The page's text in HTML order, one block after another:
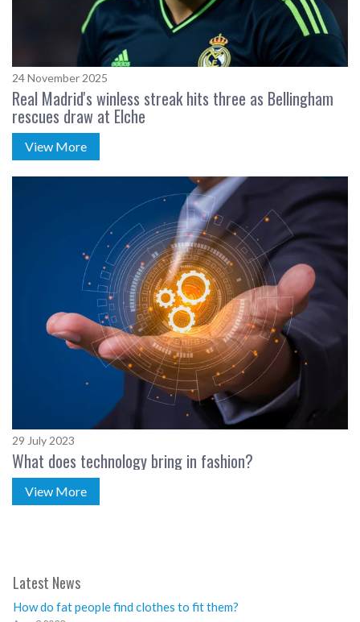
24 November 2025
Real Madrid's winless streak hits three as Bellingham
rescues draw at Elche
View More
29 July 2023
What does technology bring in fashion?
View More
Latest News
How do fat people find clothes to fit them?